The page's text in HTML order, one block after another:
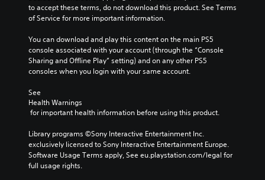
to accept these terms, do not download this product. See Terms
of Service for more important information.
You can download and play this content on the main PS5
console associated with your account (through the “Console
Sharing and Offline Play” setting) and on any other PS5
consoles when you login with your same account.
See
Health Warnings
for important health information before using this product.
Library programs ©Sony Interactive Entertainment Inc.
exclusively licensed to Sony Interactive Entertainment Europe.
Software Usage Terms apply, See eu.playstation.com/legal for
full usage rights.